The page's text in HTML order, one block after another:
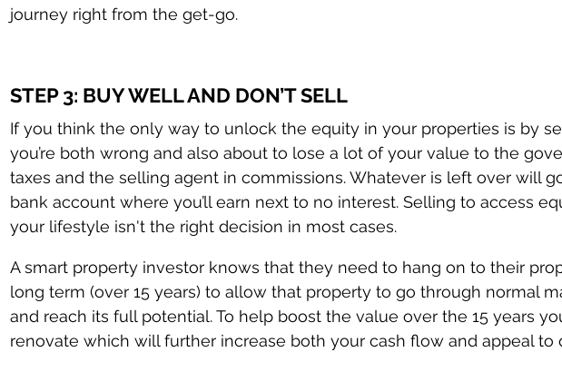
journey right from the get-go.
STEP 3: BUY WELL AND DON’T SELL
If you think the only way to unlock the equity in your properties is by
you’re both wrong and also about to lose a lot of your value to the
taxes and the selling agent in commissions. Whatever is left over will
bank account where you’ll earn next to no interest. Selling to access
your lifestyle isn't the right decision in most cases.
A smart property investor knows that they need to hang on to their
long term (over 15 years) to allow that property to go through normal
and reach its full potential. To help boost the value over the 15 years
renovate which will further increase both your cash flow and appeal to